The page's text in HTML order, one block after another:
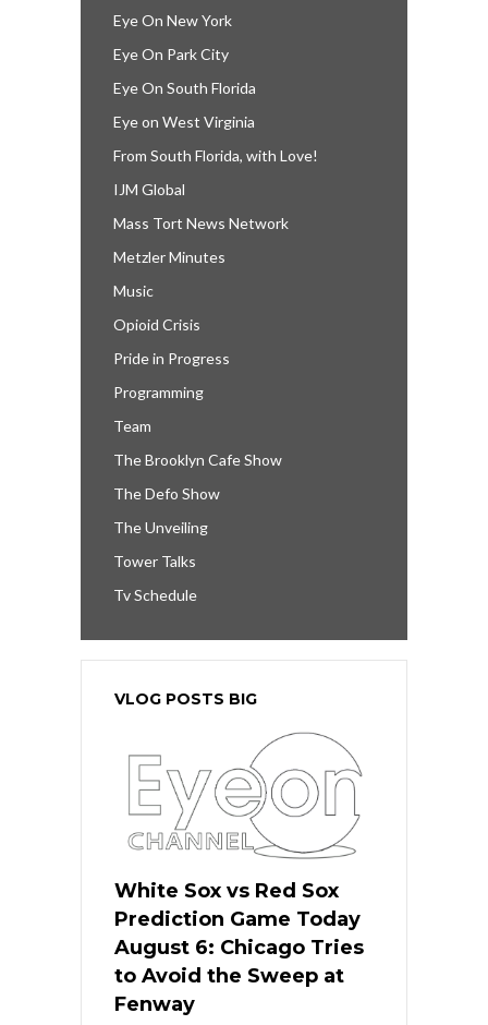
Eye On New York
Eye On Park City
Eye On South Florida
Eye on West Virginia
From South Florida, with Love!
IJM Global
Mass Tort News Network
Metzler Minutes
Music
Opioid Crisis
Pride in Progress
Programming
Team
The Brooklyn Cafe Show
The Defo Show
The Unveiling
Tower Talks
Tv Schedule
VLOG POSTS BIG
White Sox vs Red Sox
Prediction Game Today
August 6: Chicago Tries
to Avoid the Sweep at
Fenway